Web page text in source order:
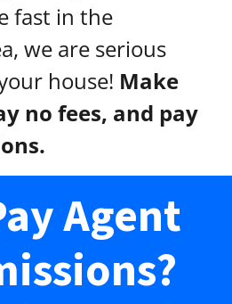
fast in the
we are serious
house! Make
no fees, and pay
Agent